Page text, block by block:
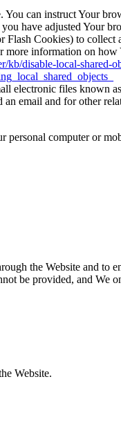
can instruct Your
have adjusted Your
Flash Cookies) to
information on
kb/disable-local-shared-
electronic files known
email and for other
personal computer or
the Website and
be provided, and We
Website.